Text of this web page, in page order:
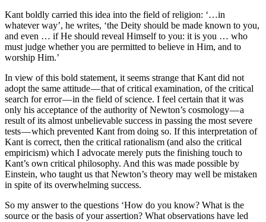
Kant boldly carried this idea into the field of religion: ‘…in
whatever way’, he writes, ‘the Deity should be made known to you,
and even … if He should reveal Himself to you: it is you … who
must judge whether you are permitted to believe in Him, and to
worship Him.’
In view of this bold statement, it seems strange that Kant did not
adopt the same attitude — that of critical examination, of the critical
search for error — in the field of science. I feel certain that it was
only his acceptance of the authority of Newton’s cosmology — a
result of its almost unbelievable success in passing the most severe
tests — which prevented Kant from doing so. If this interpretation of
Kant is correct, then the critical rationalism (and also the critical
empiricism) which I advocate merely puts the finishing touch to
Kant’s own critical philosophy. And this was made possible by
Einstein, who taught us that Newton’s theory may well be mistaken
in spite of its overwhelming success.
So my answer to the questions ‘How do you know? What is the
source or the basis of your assertion? What obser­vations have led